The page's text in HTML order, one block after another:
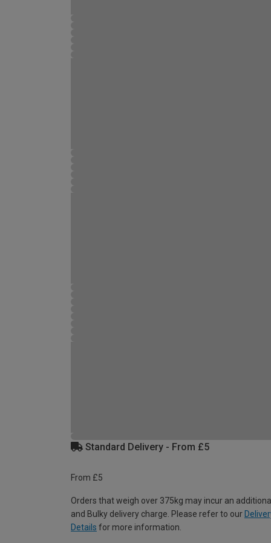
Standard Delivery - From £5
From £5
Orders that weigh over 375kg may incur an
and Bulky delivery charge. Please refer to our
Details for more information.